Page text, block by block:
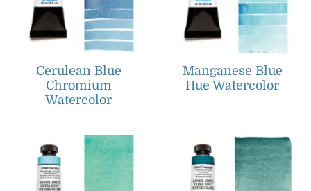
Cerulean Blue
Chromium
Watercolor
Manganese Blue
Hue Watercolor